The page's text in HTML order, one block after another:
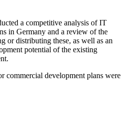
a competitive analysis of IT
in Germany and a review of the
or distributing these, as well as an
potential of the existing
commercial development plans were